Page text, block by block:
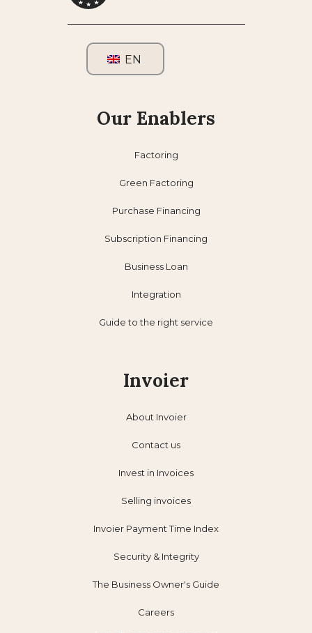
EN
Our Enablers
Factoring
Green Factoring
Purchase Financing
Subscription Financing
Business Loan
Integration
Guide to the right service
Invoier
About Invoier
Contact us
Invest in Invoices
Selling invoices
Invoier Payment Time Index
Security & Integrity
The Business Owner's Guide
Careers